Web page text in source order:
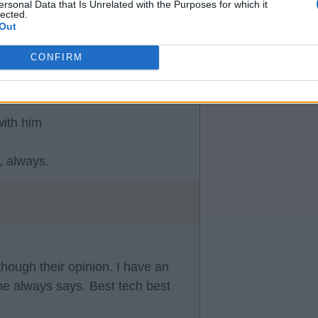
Data that Is Unrelated with the Purposes for which it
CONFIRM
over due.
him
always.
their opinion. I have an
always says. Best tech best